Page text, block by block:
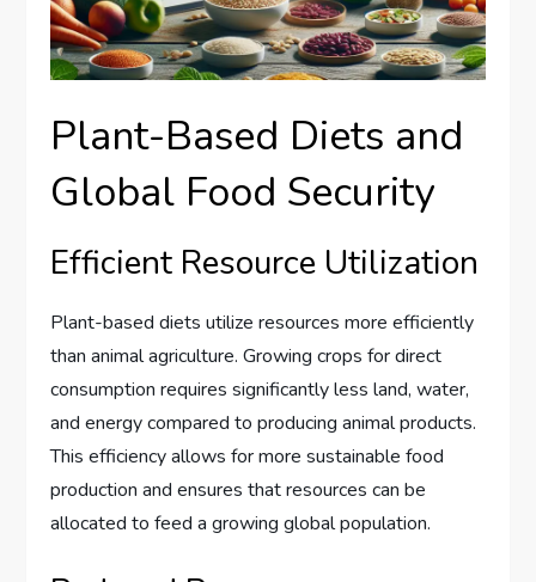
Plant-Based Diets and
Global Food Security
Efficient Resource Utilization
Plant-based diets utilize resources more efficiently
than animal agriculture. Growing crops for direct
consumption requires significantly less land, water,
and energy compared to producing animal products.
This efficiency allows for more sustainable food
production and ensures that resources can be
allocated to feed a growing global population.